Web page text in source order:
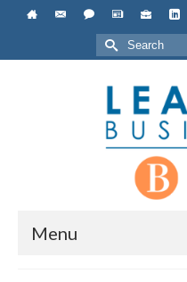
Search
for:
Menu